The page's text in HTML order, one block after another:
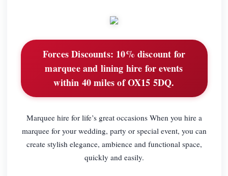
Forces Discounts: 10% discount for
marquee and lining hire for events
within 40 miles of OX15 5DQ.
Marquee hire for life’s great occasions When you hire a
marquee for your wedding, party or special event, you can
create stylish elegance, ambience and functional space,
quickly and easily.